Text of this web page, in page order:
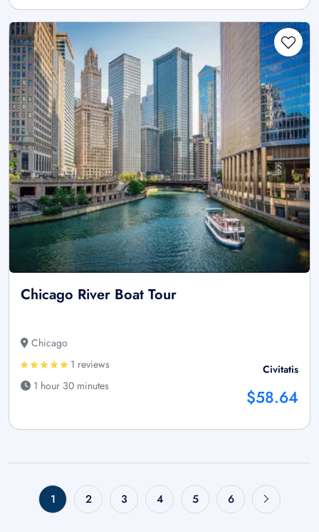
Chicago River Boat Tour
Chicago
1 reviews
1 hour 30 minutes
Civitatis
$58.64
1 2 3 4 5 6